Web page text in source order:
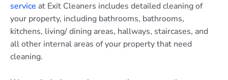
service at Exit Cleaners includes detailed cleaning of
your property, including bathrooms, bathrooms,
kitchens, living/ dining areas, hallways, staircases, and
all other internal areas of your property that need
cleaning.